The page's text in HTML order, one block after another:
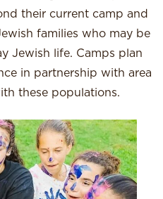
their current camp and
families who may be
Jewish life. Camps plan
in partnership with area
these populations.